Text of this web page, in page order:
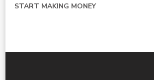
START MAKING MONEY